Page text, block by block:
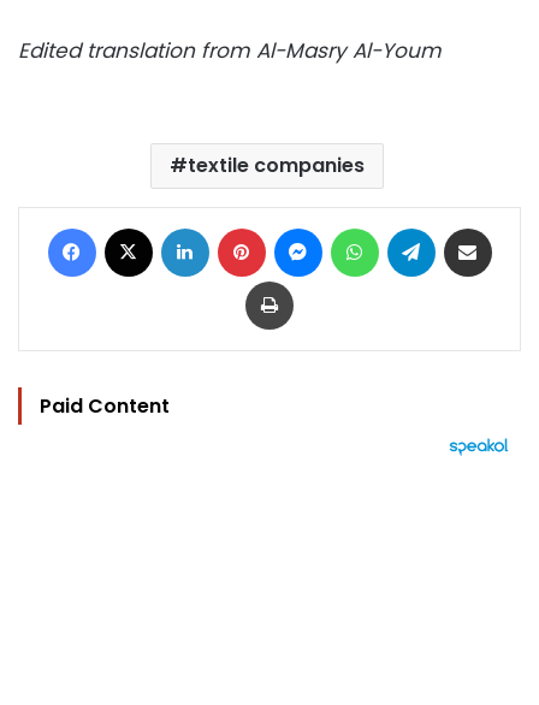
Edited translation from Al-Masry Al-Youm
textile companies
Facebook LinkedIn Pinterest MessengerWhatsAppTelegram
Print
Paid Content